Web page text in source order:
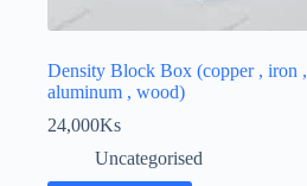
Density Block Box (copper , iron ,
aluminum , wood)
24,000Ks
Uncategorised